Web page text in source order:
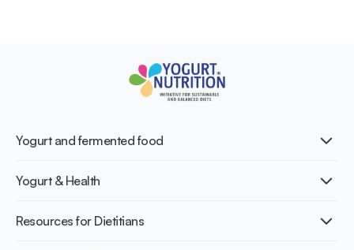
Yogurt and fermented food
What is Yogurt?
Nutri-dense food
Yogurt & Health
Healthy Diets & Lifestyle
Resources for Dietitians